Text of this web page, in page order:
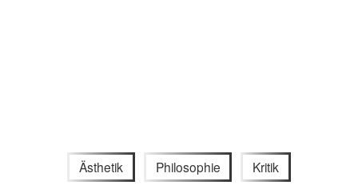
Ästhetik Philosophie Kritik